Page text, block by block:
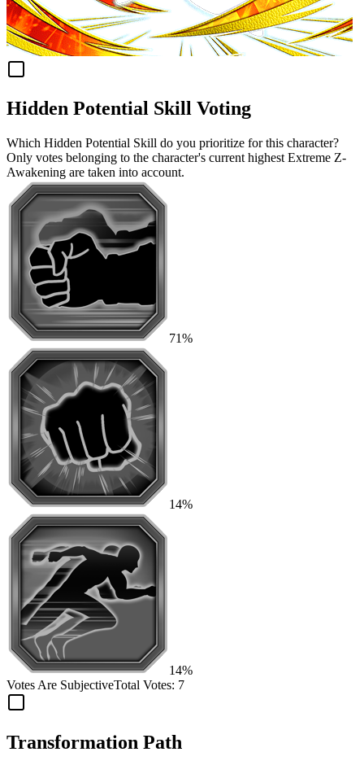
Hidden Potential Skill Voting
Which Hidden Potential Skill do you prioritize for this character?
Only votes belonging to the character's current highest Extreme Z-
Awakening are taken into account.
71%
14%
14%
Votes Are SubjectiveTotal Votes: 7
Transformation Path